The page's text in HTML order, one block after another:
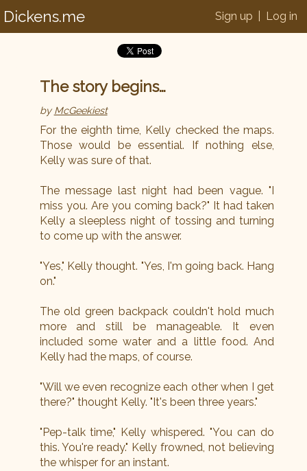
Sign up Log in
Dickens.me
The story begins…
byMcGeekiest
For the eighth time, Kelly checked the maps.
Those would be essential. If nothing else,
Kelly was sure of that.
The message last night had been vague. "I
miss you. Are you coming back?" It had taken
Kelly a sleepless night of tossing and turning
to come up with the answer.
"Yes," Kelly thought. "Yes, I'm going back. Hang
on."
The old green backpack couldn't hold much
more and still be manageable. It even
included some water and a little food. And
Kelly had the maps, of course.
"Will we even recognize each other when I get
there?" thought Kelly. "It's been three years."
"Pep-talk time," Kelly whispered. "You can do
this. You're ready." Kelly frowned, not believing
the whisper for an instant.